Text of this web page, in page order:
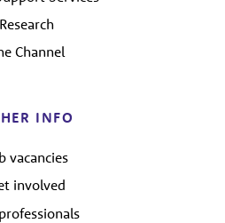
Research
Channel
INFO
vacancies
involved